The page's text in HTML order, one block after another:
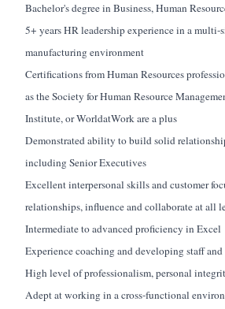
Bachelor's degree in Business, Human
5+ years HR leadership experience in a multi-
manufacturing environment
Certifications from Human Resources
as the Society for Human Resource
Institute, orWorldatWorkare a plus
Demonstrated ability to build solid
including Senior Executives
Excellent interpersonal skills and customer
relationships, influence and collaborate at all
Intermediate to advancedproficiency in Excel
Experiencecoaching and developing staff
High level of professionalism, personal
Adept at working in a cross-functional